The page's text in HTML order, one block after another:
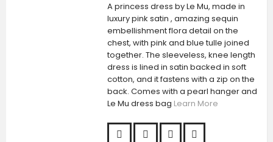
A princess dress by Le Mu, made in
luxury pink satin , amazing sequin
embellishment flora detail on the
chest, with pink and blue tulle joined
together. The sleeveless, knee length
dress is lined in satin backed in soft
cotton, and it fastens with a zip on the
back. Comes with a pearl hanger and
Le Mu dress bag Learn More